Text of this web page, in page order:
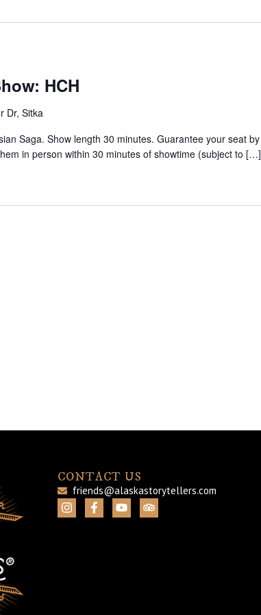
HCH
Dr, Sitka
Saga. Show length 30 minutes. Guarantee your seat by
in person within 30 minutes of showtime (subject to […]
CONTACT US
friends@alaskastorytellers.com